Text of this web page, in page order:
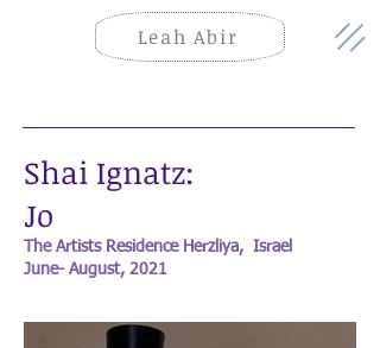
Leah Abir
Shai Ignatz:
Jo
The Artists Residence Herzliya, Israel
June- August, 2021